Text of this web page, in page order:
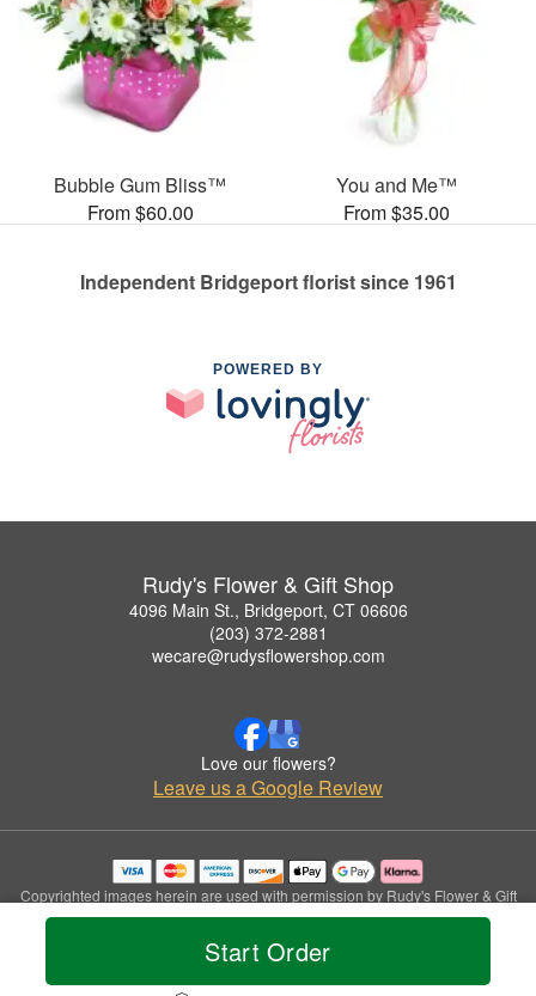
Start Order
Bubble Gum Bliss™
From $60.00
You and Me™
From $35.00
Independent Bridgeport florist since 1961
POWERED BY
Rudy's Flower & Gift Shop
4096 Main St., Bridgeport, CT 06606
(203) 372-2881
wecare@rudysflowershop.com
Love our flowers?
Leave us a Google Review
Copyrighted images herein are used with permission by Rudy's Flower & Gift
Shop.
© 2026 All Rights Reserved.
Privacy Policy Accessibility Statement